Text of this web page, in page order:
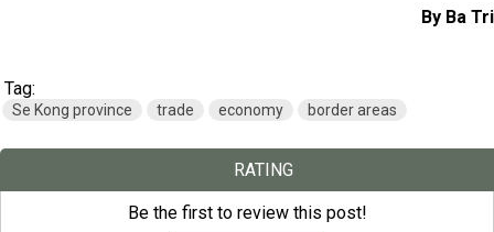
By Ba Tri
Tag:
Se Kong province trade economy border areas
RATING
Be the first to review this post!